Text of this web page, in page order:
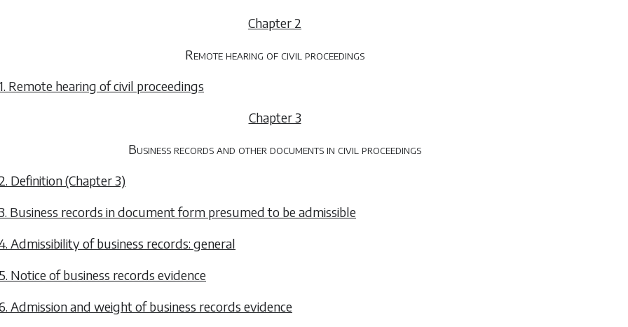
Chapter 2
Remote hearing of civil proceedings
Remote hearing of civil proceedings
Chapter 3
Business records and other documents in civil proceedings
Definition (Chapter 3)
Business records in document form presumed to be admissible
Admissibility of business records: general
Notice of business records evidence
Admission and weight of business records evidence